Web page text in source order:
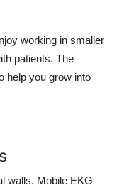
working in smaller
patients. The
help you grow into
walls. Mobile EKG